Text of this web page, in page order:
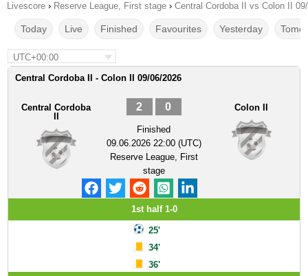
Livescore › Reserve League, First stage › Central Cordoba II vs Colon II
Today Live Finished Favourites Yesterday
UTC+00:00
Central Cordoba II - Colon II 09/06/2026
Central Cordoba
2 0
Finished
09.06.2026 22:00 (UTC)
Reserve League, First
stage
Colon II
1st half 1-0
25'
34'
36'